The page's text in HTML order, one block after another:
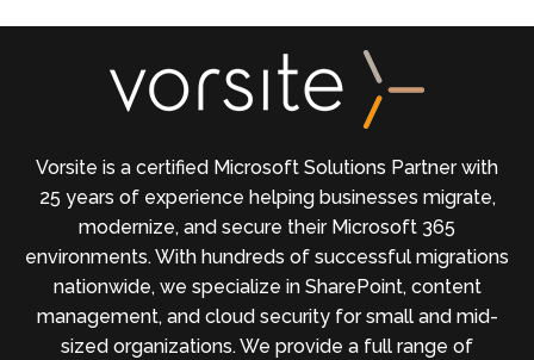
Vorsite is a certified Microsoft Solutions Partner with
25 years of experience helping businesses migrate,
modernize, and secure their Microsoft 365
environments. With hundreds of successful migrations
nationwide, we specialize in SharePoint, content
management, and cloud security for small and mid-
sized organizations. We provide a full range of